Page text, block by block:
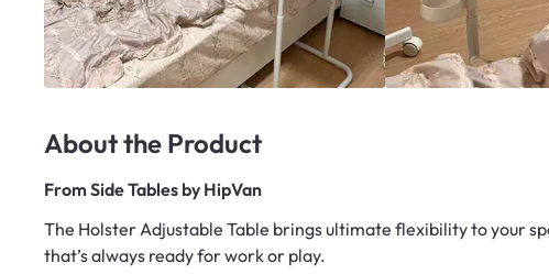
About the Product
From Side Tables by HipVan
The Holster Adjustable Table brings ultimate flexibility to your
that’s always ready for work or play.